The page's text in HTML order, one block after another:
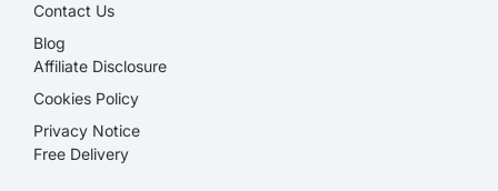
Contact Us
Blog
Affiliate Disclosure​
Cookies Policy
Privacy Notice
Free Delivery